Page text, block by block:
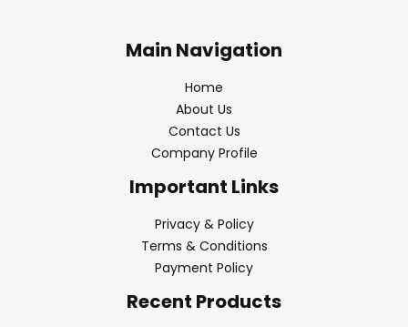
Main Navigation
Home
About Us
Contact Us
Company Profile
Important Links
Privacy & Policy
Terms & Conditions
Payment Policy
Recent Products